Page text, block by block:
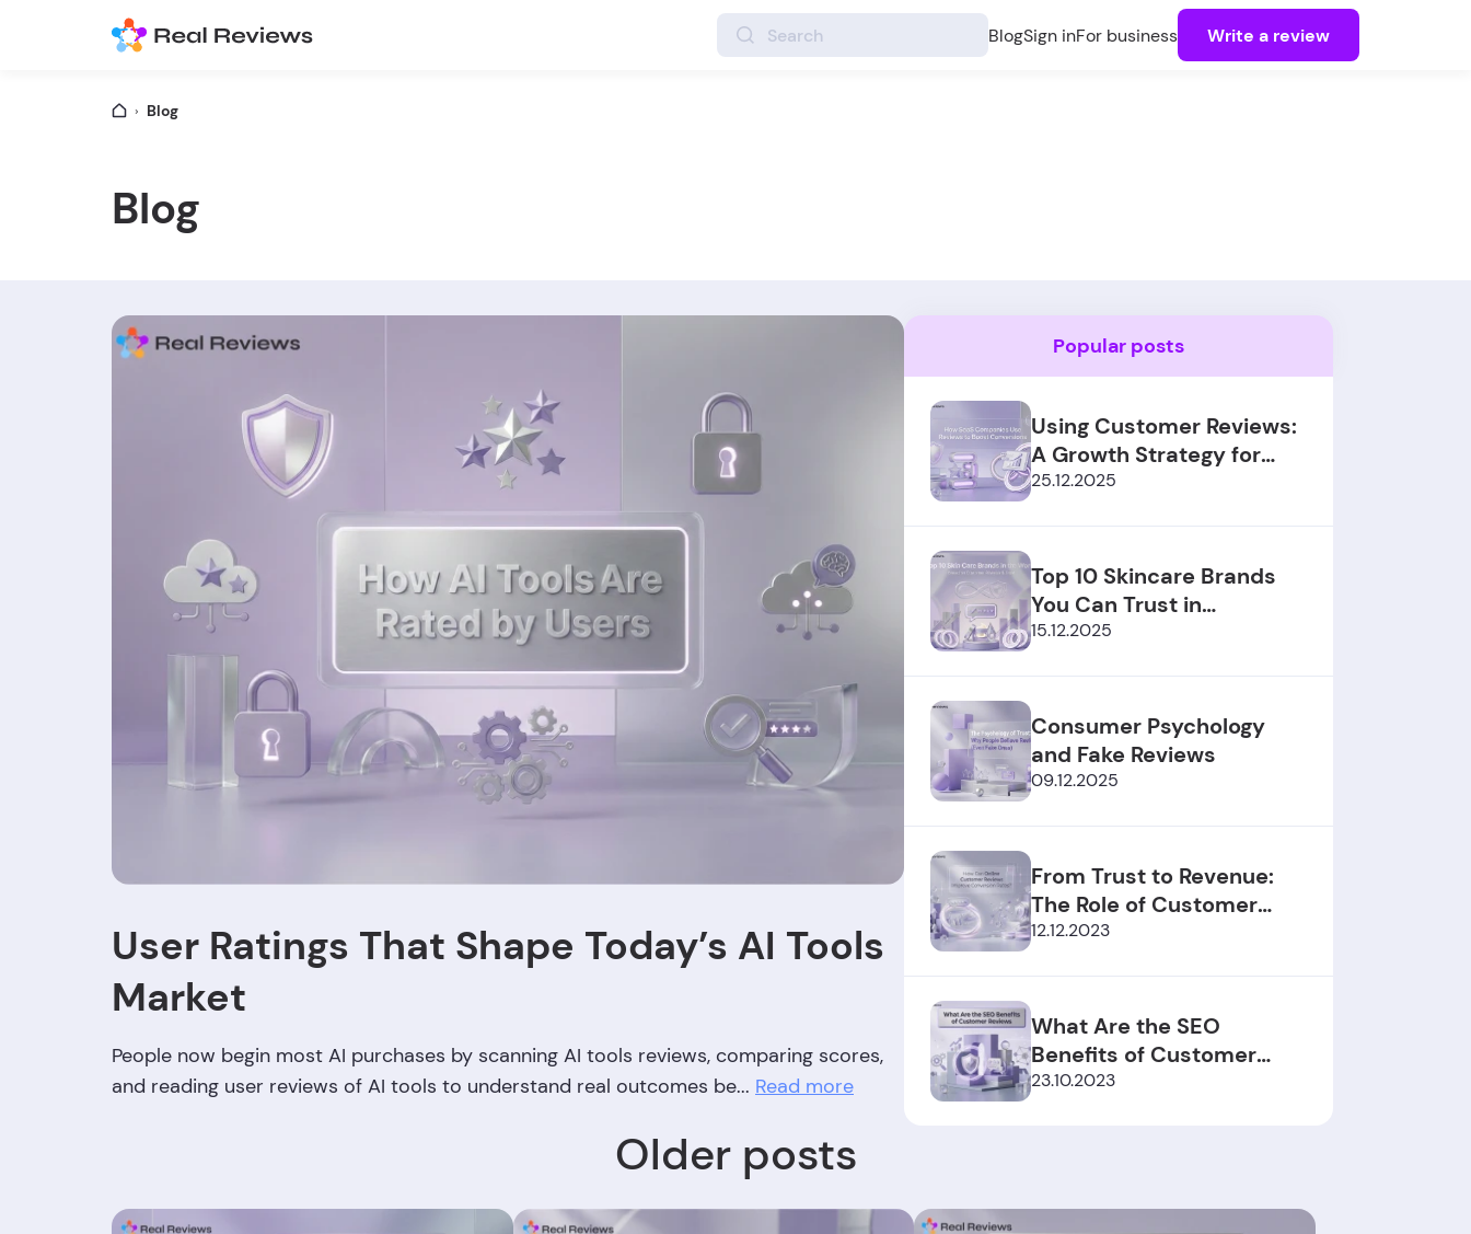
BlogSign inFor business Write a review
Blog
Blog
User Ratings That Shape Today’s AI Tools
Market
People now begin most AI purchases by scanning AI tools reviews, comparing scores,
and reading user reviews of AI tools to understand real outcomes be... Read more
Popular posts
Using Customer Reviews:
A Growth Strategy for
SaaS Sales
25.12.2025
Top 10 Skincare Brands
You Can Trust in
2025/2026
15.12.2025
Consumer Psychology
and Fake Reviews
09.12.2025
From Trust to Revenue:
The Role of Customer
Reviews
12.12.2023
What Are the SEO
Benefits of Customer
Reviews?
23.10.2023
Older posts